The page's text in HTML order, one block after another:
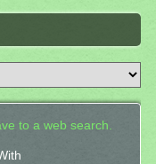
to a web search.